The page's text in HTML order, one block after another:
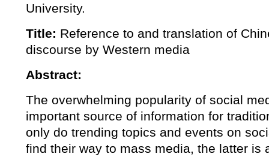
University.
Title: Reference to and translation of
discourse by Western media
Abstract:
The overwhelming popularity of social
important source of information for
only do trending topics and events on
find their way to mass media, the latter is